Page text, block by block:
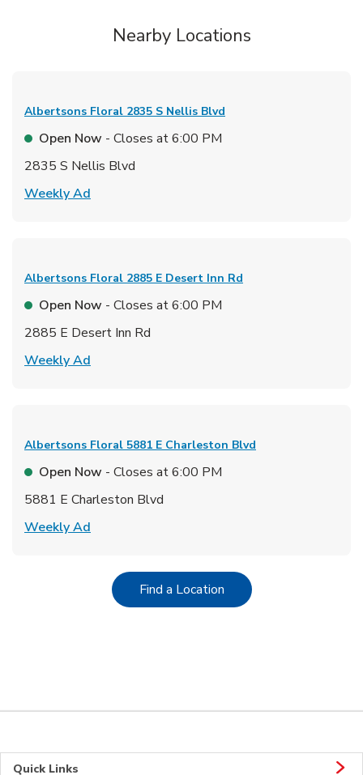
Nearby Locations
Albertsons Floral 2835 S Nellis Blvd
Open Now - Closes at6:00 PM
2835 S Nellis Blvd
Weekly Ad
Albertsons Floral 2885 E Desert Inn Rd
Open Now - Closes at6:00 PM
2885 E Desert Inn Rd
Weekly Ad
Albertsons Floral 5881 E Charleston Blvd
Open Now - Closes at6:00 PM
5881 E Charleston Blvd
Weekly Ad
Find a LocationLink Opens in New Tab
Quick Links